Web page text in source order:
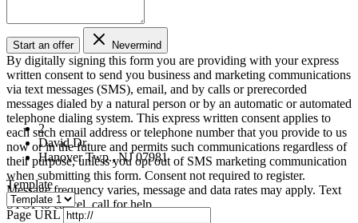
Start an offer Nevermind
By digitally signing this form you are providing with your express
written consent to send you business and marketing communications
via text messages (SMS), email, and by calls or prerecorded
messages dialed by a natural person or by an automatic or automated
telephone dialing system. This express written consent applies to
each such email address or telephone number that you provide to us
now or in the future and permits such communications regardless of
their purpose, unless you opt out of SMS marketing communication
when submitting this form. Consent not required to register.
Message frequency varies, message and data rates may apply. Text
STOP to cancel, callfor help.
2
David Dr
Hanover Twp., NJ 07981
Template
Page URL